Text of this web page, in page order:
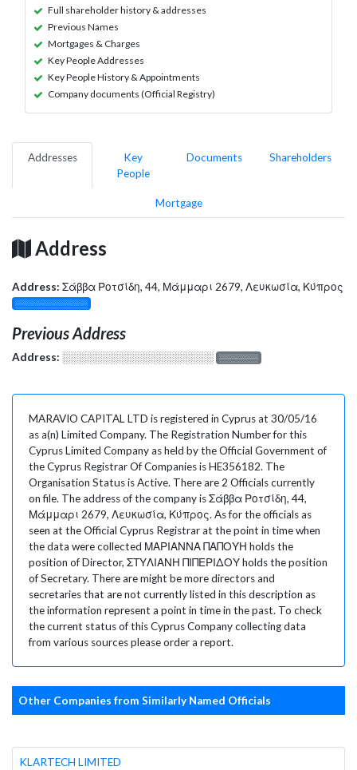
Full shareholder history & addresses
Previous Names
Mortgages & Charges
Key People Addresses
Key People History & Appointments
Company documents (Official Registry)
Addresses
Key
People
Documents Shareholders
Mortgage
Address
Address: Σάββα Ροτσίδη, 44, Μάμμαρι 2679, Λευκωσία, Κύπρος
░░░░░░░░░░░░░
Previous Address
Address: ░░░░░░░░░░░░░░░░░░░ ░░░░░░░
MARAVIO CAPITAL LTD is registered in Cyprus at 30/05/16
as a(n) Limited Company. The Registration Number for this
Cyprus Limited Company as held by the Official Government of
the Cyprus Registrar Of Companies is HE356182. The
Organisation Status is Active. There are 2 Officials currently
on file. The address of the company is Σάββα Ροτσίδη, 44,
Μάμμαρι 2679, Λευκωσία, Κύπρος. As for the officials as
seen at the Official Cyprus Registrar at the point in time when
the data were collected ΜΑΡΙΑΝΝΑ ΠΑΠΟΥΗ holds the
position of Director, ΣΤΥΛΙΑΝΗ ΠΙΠΕΡΙΔΟΥ holds the position
of Secretary. There are might be more directors and
secretaries that are not currently listed in this description as
the information represent a point in time in the past. To check
the current status of this Cyprus Company collecting data
from various sources please order a report.
Other Companies from Similarly Named Officials
KLARTECH LIMITED